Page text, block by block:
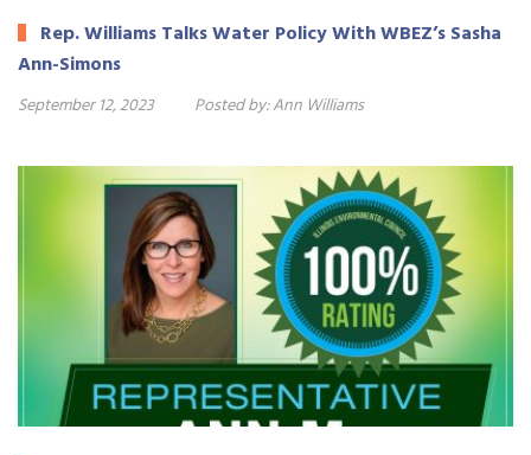
Rep. Williams Talks Water Policy With WBEZ’s Sasha
Ann-Simons
September 12, 2023 Posted by:Ann Williams